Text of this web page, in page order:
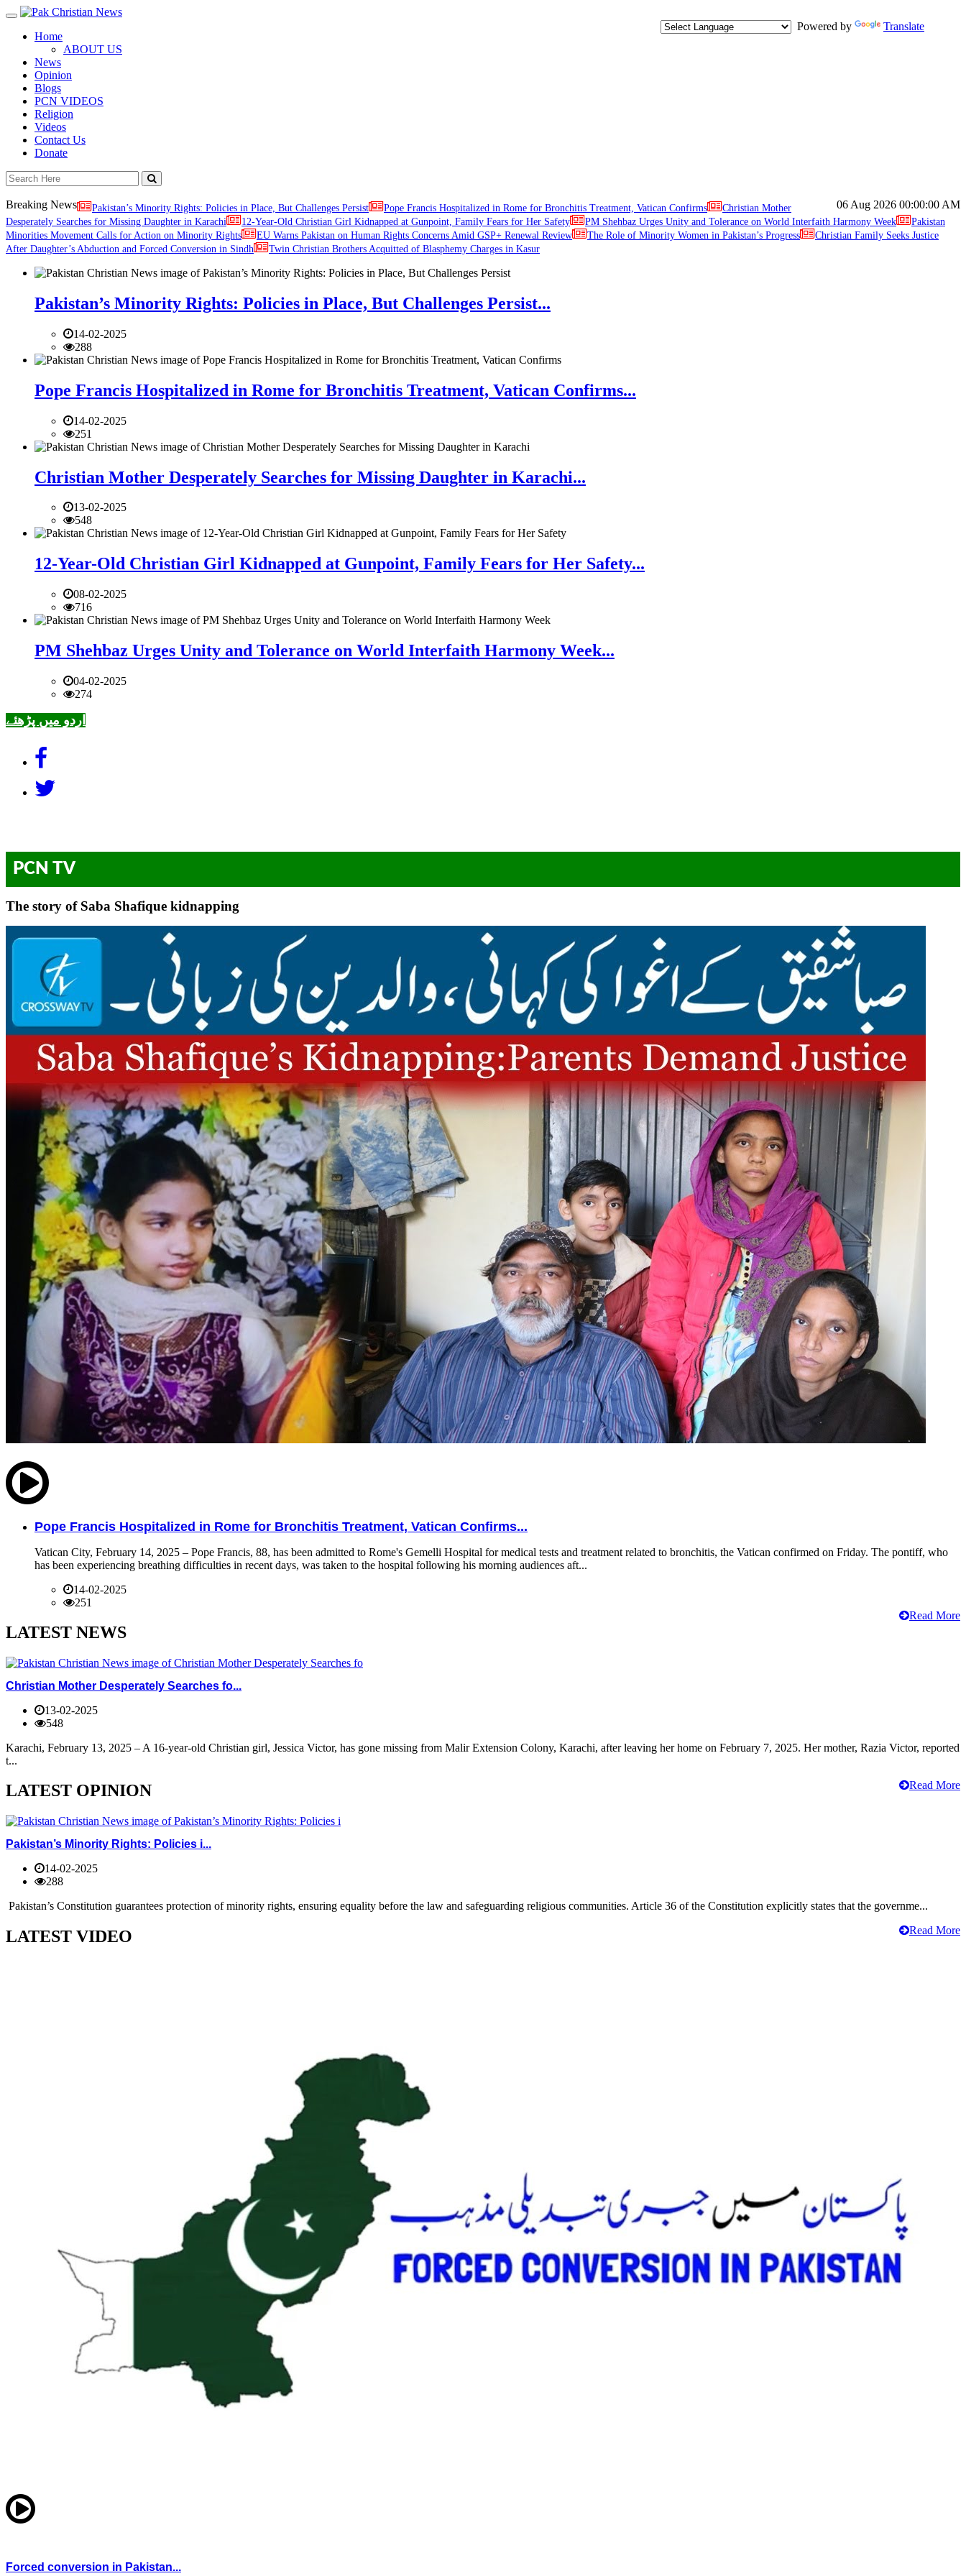
Toggle
navigation
Powered by
Translate
Home
ABOUT US
News
Opinion
Blogs
PCN VIDEOS
Religion
Videos
Contact Us
Donate
06 Aug 2026 00:00:00 AM
Breaking News Pakistan’s Minority Rights: Policies in Place, But Challenges Persist Pope Francis Hospitalized in Rome for Bronchitis Treatment, Vatican Confirms
Christian Mother
Desperately Searches for Missing Daughter in Karachi
12-Year-Old Christian Girl Kidnapped at Gunpoint, Family Fears for Her Safety PM Shehbaz Urges Unity and Tolerance on World Interfaith Harmony Week
Pakistan
Minorities Movement Calls for Action on Minority Rights
EU Warns Pakistan on Human Rights Concerns Amid GSP+ Renewal Review The Role of Minority Women in Pakistan’s Progress
Christian Family Seeks Justice
After Daughter’s Abduction and Forced Conversion in Sindh
Twin Christian Brothers Acquitted of Blasphemy Charges in Kasur
Pakistan’s Minority Rights: Policies in Place, But Challenges Persist...
14-02-2025
288
Pope Francis Hospitalized in Rome for Bronchitis Treatment, Vatican Confirms...
14-02-2025
251
Christian Mother Desperately Searches for Missing Daughter in Karachi...
13-02-2025
548
12-Year-Old Christian Girl Kidnapped at Gunpoint, Family Fears for Her Safety...
08-02-2025
716
PM Shehbaz Urges Unity and Tolerance on World Interfaith Harmony Week...
04-02-2025
274
اردو میں پڑھئے
PCN TV
The story of Saba Shafique kidnapping
Pope Francis Hospitalized in Rome for Bronchitis Treatment, Vatican Confirms...
Vatican City, February 14, 2025 – Pope Francis, 88, has been admitted to Rome's Gemelli Hospital for medical tests and treatment related to bronchitis, the Vatican confirmed on Friday. The pontiff, who
has been experiencing breathing difficulties in recent days, was taken to the hospital following his morning audiences aft...
14-02-2025
251
Read More
LATEST NEWS
Christian Mother Desperately Searches fo...
13-02-2025
548
Karachi, February 13, 2025 – A 16-year-old Christian girl, Jessica Victor, has gone missing from Malir Extension Colony, Karachi, after leaving her home on February 7, 2025. Her mother, Razia Victor, reported
t...
Read More
LATEST OPINION
Pakistan’s Minority Rights: Policies i...
14-02-2025
288
Pakistan’s Constitution guarantees protection of minority rights, ensuring equality before the law and safeguarding religious communities. Article 36 of the Constitution explicitly states that the governme...
Read More
LATEST VIDEO
Forced conversion in Pakistan...